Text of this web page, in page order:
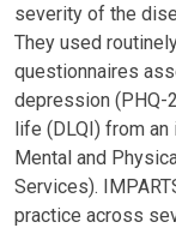
severity of the
They used
questionnaires
depression (PHQ-
life (DLQI) from
Mental and
Services).
practice across